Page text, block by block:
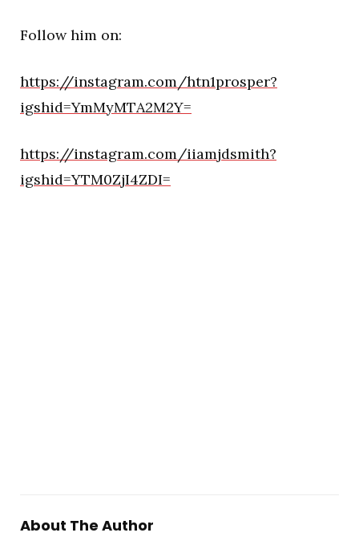
Follow him on:
https://instagram.com/htn1prosper?
igshid=YmMyMTA2M2Y=
https://instagram.com/iiamjdsmith?
igshid=YTM0ZjI4ZDI=
About The Author